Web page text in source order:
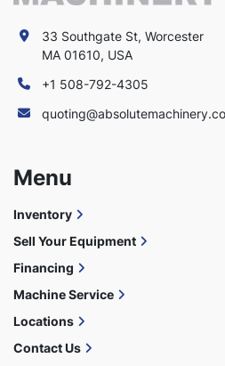
33 Southgate St, Worcester
MA 01610, USA
+1 508-792-4305
Menu
Inventory
Sell Your Equipment
Financing
Machine Service
Locations
Contact Us